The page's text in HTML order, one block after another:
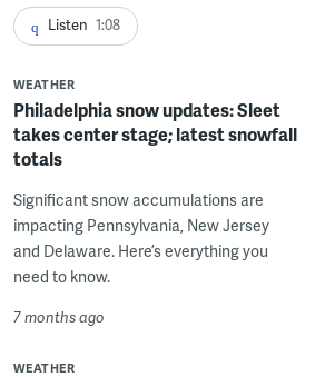
Listen 1:08
WEATHER
Philadelphia snow updates: Sleet
takes center stage; latest snowfall
totals
Significant snow accumulations are
impacting Pennsylvania, New Jersey
and Delaware. Here’s everything you
need to know.
7 months ago
WEATHER